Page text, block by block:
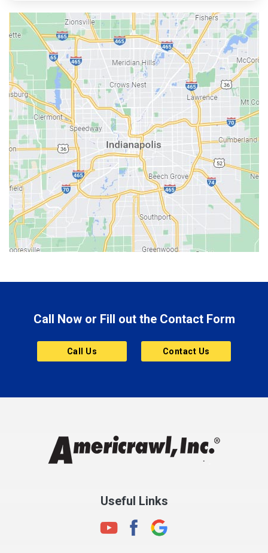
Austin
Avon
Bainbridge
Bargersville
Batesville
Bedford
Beech Grove
Berne
Bethany
Bicknell
Bloomington
Bluffton
Brownsburg
Butler
Cannelton
Charlestown
Clayton
Clermont
Call Now or Fill out the Contact Form
Call Us Contact Us
Useful Links